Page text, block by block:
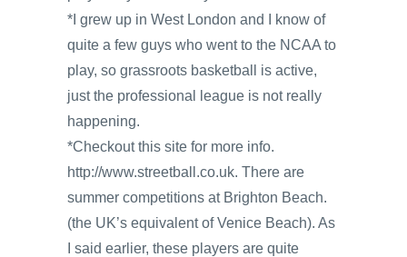
*I grew up in West London and I know of
quite a few guys who went to the NCAA to
play, so grassroots basketball is active,
just the professional league is not really
happening.
*Checkout this site for more info.
http://www.streetball.co.uk. There are
summer competitions at Brighton Beach.
(the UK’s equivalent of Venice Beach). As
I said earlier, these players are quite